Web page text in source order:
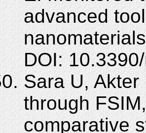
advanced
DOI:
Sara U,
through
comparative